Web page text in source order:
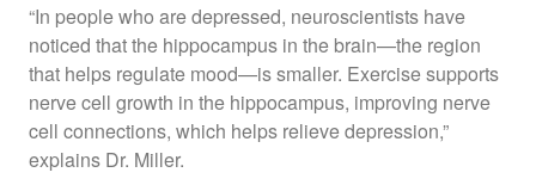
“In people who are depressed, neuroscientists have
noticed that the hippocampus in the brain—the region
that helps regulate mood—is smaller. Exercise supports
nerve cell growth in the hippocampus, improving nerve
cell connections, which helps relieve depression,”
explains Dr. Miller.